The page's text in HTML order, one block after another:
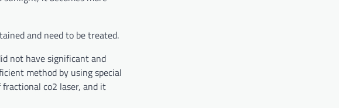
and need to be treated.
not have significant and
method by using special
co2 laser, and it